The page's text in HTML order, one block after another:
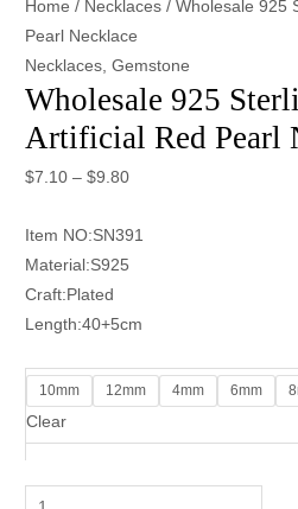
Home / Necklaces / Wholesale 925
Pearl Necklace
Necklaces ,Gemstone
Wholesale 925
Artificial Red Pearl
$7.10 –$9.80
Item NO:SN391
Material:S925
Craft:Plated
Length:40+5cm
10mm 12mm 4mm 6mm
Clear